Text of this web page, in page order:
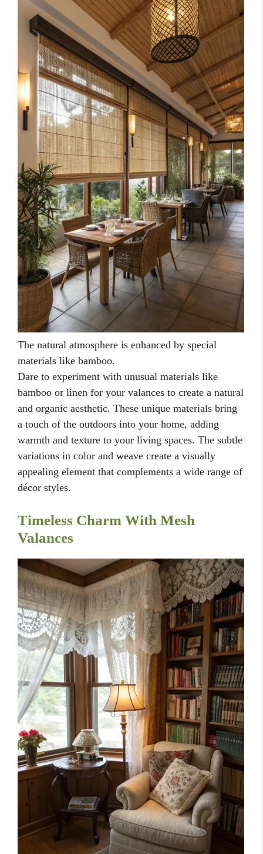
The natural atmosphere is enhanced by special
materials like bamboo.
Dare to experiment with unusual materials like
bamboo or linen for your valances to create a natural
and organic aesthetic. These unique materials bring
a touch of the outdoors into your home, adding
warmth and texture to your living spaces. The subtle
variations in color and weave create a visually
appealing element that complements a wide range of
décor styles.
Timeless Charm With Mesh
Valances